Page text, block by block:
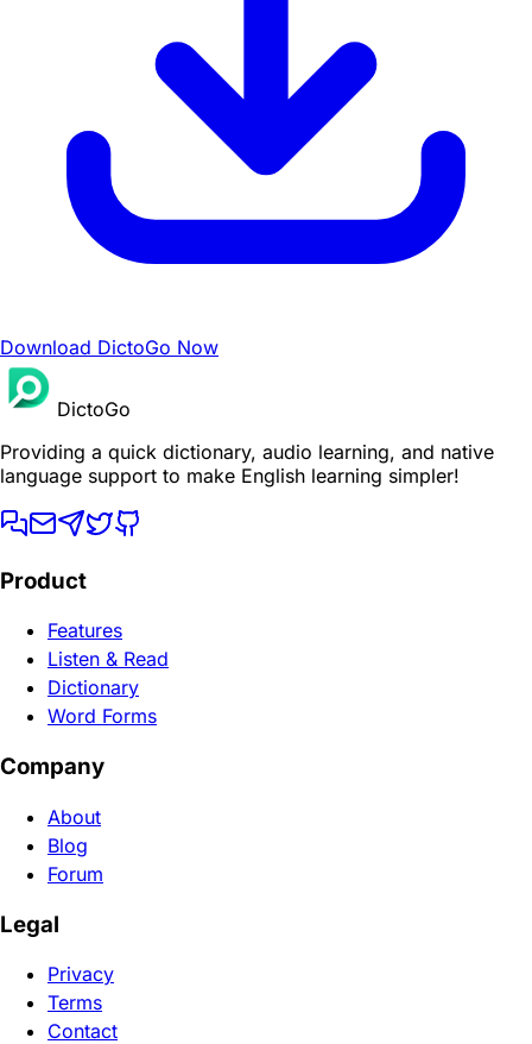
Download DictoGo Now
DictoGo
Providing a quick dictionary, audio learning, and native
language support to make English learning simpler!
Product
Features
Listen & Read
Dictionary
Word Forms
Company
About
Blog
Forum
Legal
Privacy
Terms
Contact